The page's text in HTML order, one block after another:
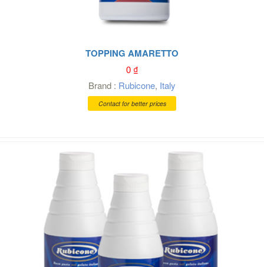
TOPPING AMARETTO
0₫
Brand : Rubicone, Italy
Contact for better prices